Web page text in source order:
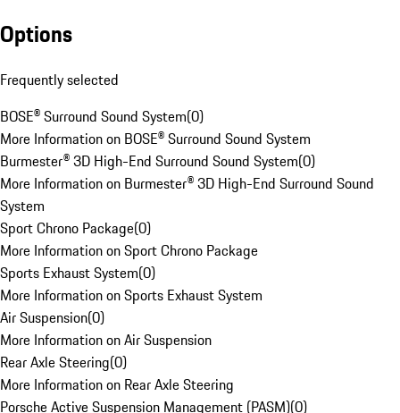
Options
Frequently selected
BOSE® Surround Sound System(0)
More Information on BOSE® Surround Sound System
Burmester® 3D High-End Surround Sound System(0)
More Information on Burmester® 3D High-End Surround Sound
System
Sport Chrono Package(0)
More Information on Sport Chrono Package
Sports Exhaust System(0)
More Information on Sports Exhaust System
Air Suspension(0)
More Information on Air Suspension
Rear Axle Steering(0)
More Information on Rear Axle Steering
Porsche Active Suspension Management (PASM)(0)